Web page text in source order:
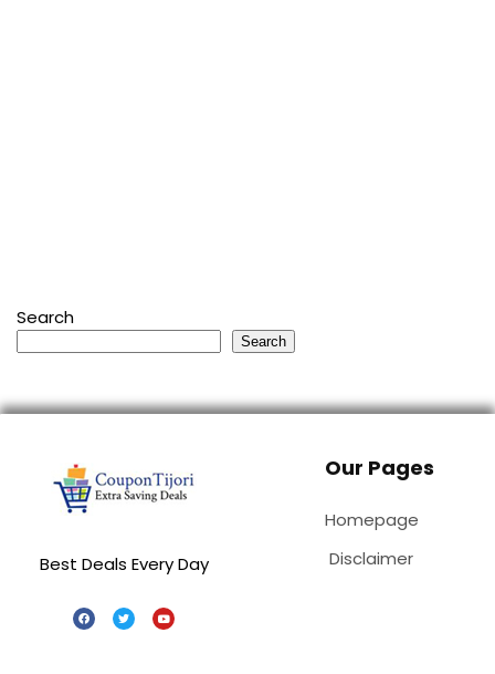
Search
Search
Best Deals Every Day
Our Pages
Homepage
Disclaimer